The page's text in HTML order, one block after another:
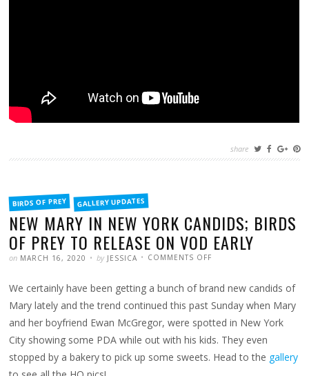
share
FILED
INBIRDS OF PREY GALLERY UPDATES
NEW MARY IN NEW YORK CANDIDS; BIRDS
OF PREY TO RELEASE ON VOD EARLY
POSTED
on MARCH 16, 2020 WRITTEN
by JESSICA COMMENTS OFF
NEW
YORK
CANDIDS;
BIRDS
OF
PREY
RELEASE
VOD
EARLY
We certainly have been getting a bunch of brand new candids of
Mary lately and the trend continued this past Sunday when Mary
and her boyfriend Ewan McGregor, were spotted in New York
City showing some PDA while out with his kids. They even
stopped by a bakery to pick up some sweets. Head to the gallery